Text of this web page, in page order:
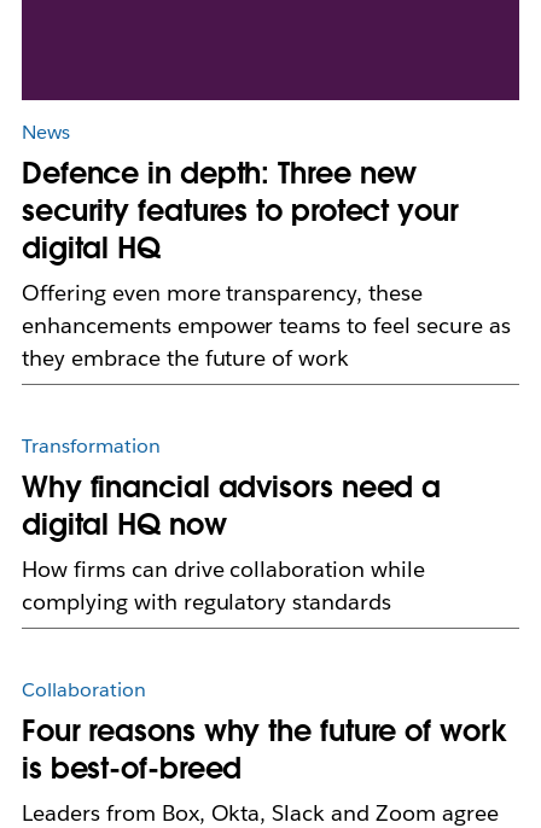
News
Defence in depth: Three new
security features to protect your
digital HQ
Offering even more transparency, these
enhancements empower teams to feel secure as
they embrace the future of work
Transformation
Why financial advisors need a
digital HQ now
How firms can drive collaboration while
complying with regulatory standards
Collaboration
Four reasons why the future of work
is best-of-breed
Leaders from Box, Okta, Slack and Zoom agree